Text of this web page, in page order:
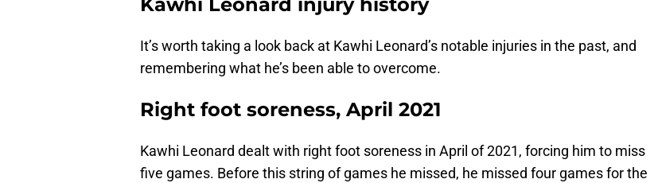
Kawhi Leonard injury history
It’s worth taking a look back at Kawhi Leonard’s notable injuries in the past, and
remembering what he’s been able to overcome.
Right foot soreness, April 2021
Kawhi Leonard dealt with right foot soreness in April of 2021, forcing him to miss
five games. Before this string of games he missed, he missed four games for the